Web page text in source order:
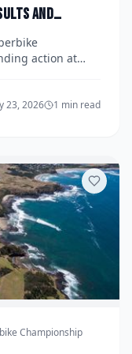
and
action at
historic
results, lap
23, 2026 1 min read
Championship